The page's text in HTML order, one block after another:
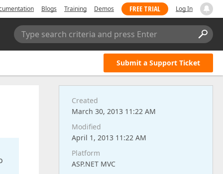
Blogs Training Demos FREE TRIAL Log In
Type search criteria and press Enter
Submit a Support Ticket
Created
March 30, 2013 11:22 AM
Modified
April 1, 2013 11:22 AM
Platform
ASP.NET MVC